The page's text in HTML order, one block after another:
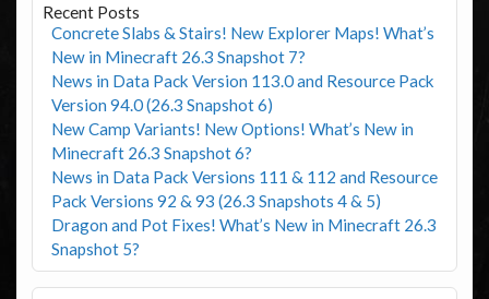
Recent Posts
Concrete Slabs & Stairs! New Explorer Maps! What’s
New in Minecraft 26.3 Snapshot 7?
News in Data Pack Version 113.0 and Resource Pack
Version 94.0 (26.3 Snapshot 6)
New Camp Variants! New Options! What’s New in
Minecraft 26.3 Snapshot 6?
News in Data Pack Versions 111 & 112 and Resource
Pack Versions 92 & 93 (26.3 Snapshots 4 & 5)
Dragon and Pot Fixes! What’s New in Minecraft 26.3
Snapshot 5?